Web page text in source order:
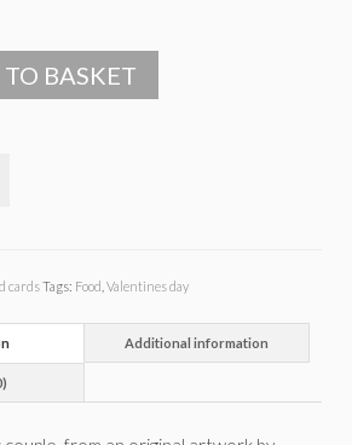
BASKET
cardsTags: Food Valentines day
Additional information